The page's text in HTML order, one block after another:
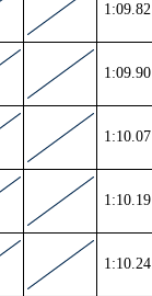
1:09.82
1:09.90
1:10.07
1:10.19
1:10.24